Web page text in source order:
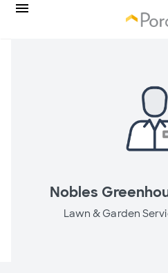
Nobles
Lawn & Garden